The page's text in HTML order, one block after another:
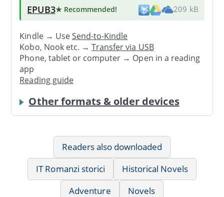
EPUB3★ Recommended! 209 kB
Kindle → UseSend-to-Kindle
Kobo, Nook etc. →Transfer via USB
Phone, tablet or computer → Open in a reading
app
Reading guide
Other formats & older devices
Readers also downloaded
IT Romanzi storici
Historical Novels
Adventure
Novels